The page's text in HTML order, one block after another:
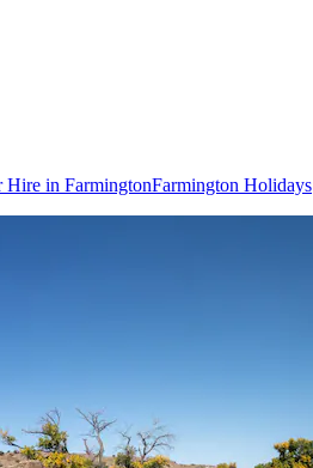
Hire in FarmingtonFarmington Holidays